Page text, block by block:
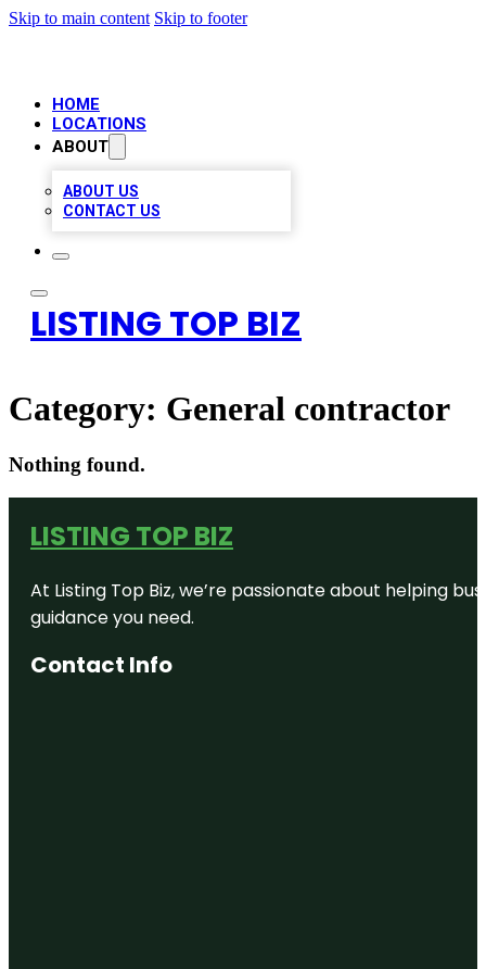
Skip to main content Skip to footer
HOME
LOCATIONS
ABOUT
ABOUT US
CONTACT US
LISTING TOP BIZ
Category: General contractor
Nothing found.
LISTING TOP BIZ
At Listing Top Biz, we’re passionate about helping
guidance you need.
Contact Info